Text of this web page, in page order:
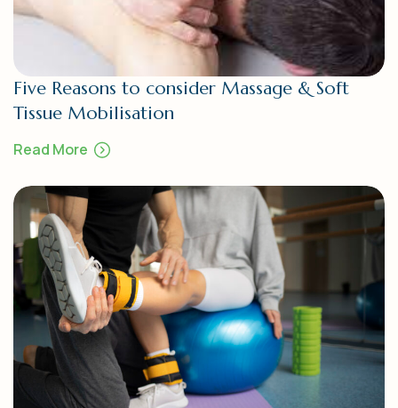
Five Reasons to consider Massage & Soft
Tissue Mobilisation
Read More